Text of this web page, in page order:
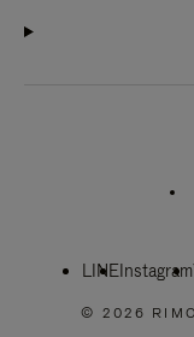
LINEInstagram
© 2026